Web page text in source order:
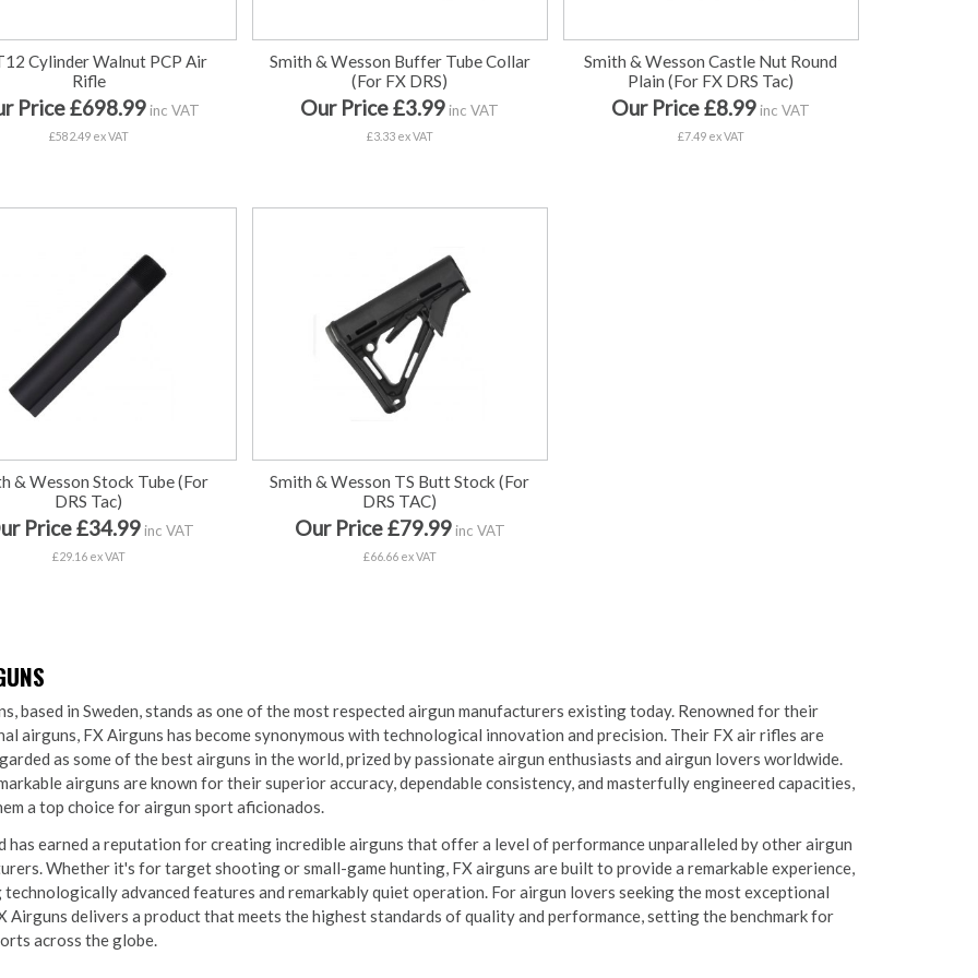
Cylinder Walnut PCP Air
Rifle
Price £698.99 inc VAT
£582.49 ex VAT
Smith & Wesson Buffer Tube Collar
(For FX DRS)
Our Price £3.99 inc VAT
£3.33 ex VAT
Smith & Wesson Castle Nut Round
Plain (For FX DRS Tac)
Our Price £8.99 inc VAT
£7.49 ex VAT
& Wesson Stock Tube (For
DRS Tac)
Price £34.99inc VAT
£29.16 ex VAT
Smith & Wesson TS Butt Stock (For
DRS TAC)
Our Price £79.99inc VAT
£66.66 ex VAT
based in Sweden, stands as one of the most respected airgun manufacturers existing today. Renowned for their
airguns, FX Airguns has become synonymous with technological innovation and precision. Their FX air rifles are
as some of the best airguns in the world, prized by passionate airgun enthusiasts and airgun lovers worldwide.
airguns are known for their superior accuracy, dependable consistency, and masterfully engineered capacities,
a top choice for airgun sport aficionados.
has earned a reputation for creating incredible airguns that offer a level of performance unparalleled by other airgun
Whether it's for target shooting or small-game hunting, FX airguns are built to provide a remarkable experience,
advanced features and remarkably quiet operation. For airgun lovers seeking the most exceptional
Airguns delivers a product that meets the highest standards of quality and performance, setting the benchmark for
across the globe.